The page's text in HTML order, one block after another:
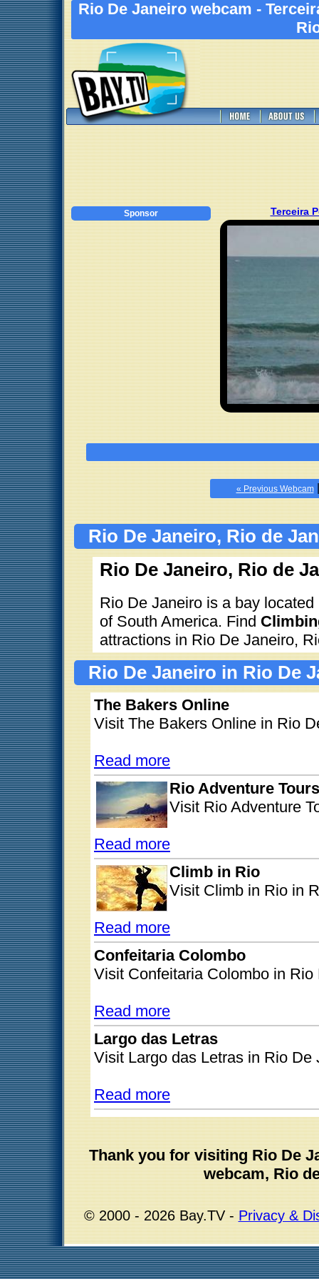
Rio De Janeiro webcam -
Sponsor Terceira
« Previous Webcam
Rio De Janeiro, Rio de
Rio De Janeiro, Rio de
Rio De Janeiro is a bay
of South America. Find
attractions in Rio De Janeiro,
Rio De Janeiro in Rio De
The Bakers Online
Visit The Bakers Online in Rio
Read more
Rio Adventure Tours
Visit Rio Adventure
Read more
Climb in Rio
Visit Climb in Rio in
Read more
Confeitaria Colombo
Visit Confeitaria Colombo in Rio
Read more
Largo das Letras
Visit Largo das Letras in Rio De
Read more
Thank you for visiting Rio De
webcam, Rio
© 2000 - 2026 Bay.TV -Privacy &